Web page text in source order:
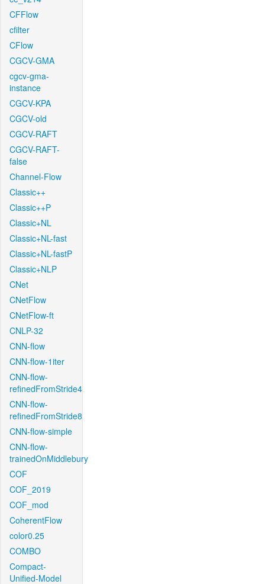
CFFlow
cfilter
CFlow
CGCV-GMA
cgcv-gma-
instance
CGCV-KPA
CGCV-old
CGCV-RAFT
CGCV-RAFT-
false
Channel-Flow
Classic++
Classic++P
Classic+NL
Classic+NL-fast
Classic+NL-fastP
Classic+NLP
CNet
CNetFlow
CNetFlow-ft
CNLP-32
CNN-flow
CNN-flow-1iter
CNN-flow-
refinedFromStride4
CNN-flow-
refinedFromStride8
CNN-flow-simple
CNN-flow-
trainedOnMiddlebury
COF
COF_2019
COF_mod
CoherentFlow
color0.25
COMBO
Compact-
Unified-Model